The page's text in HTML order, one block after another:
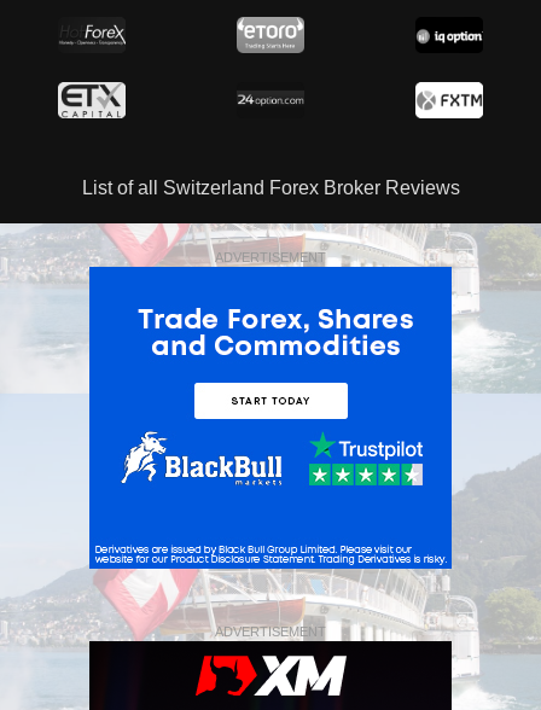
List of all Switzerland Forex Broker Reviews
ADVERTISEMENT
ADVERTISEMENT